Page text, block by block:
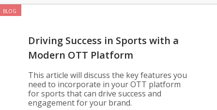
BLOG
Driving Success in Sports with a
Modern OTT Platform
This article will discuss the key features you
need to incorporate in your OTT platform
for sports that can drive success and
engagement for your brand.